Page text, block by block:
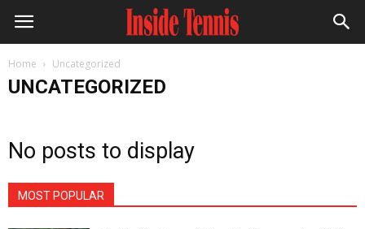
Home Uncategorized
UNCATEGORIZED
No posts to display
MOST POPULAR